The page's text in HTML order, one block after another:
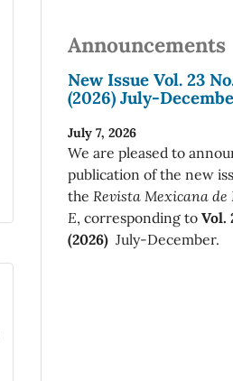
Announcements
New Issue Vol. 23
(2026) July-
July 7, 2026
We are pleased to
publication of the new
the Revista Mexicana de
E, corresponding to Vol.
(2026) July-December.